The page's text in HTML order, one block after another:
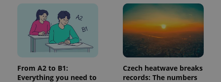
From A2 to B1:
Everything you need to
Czech heatwave breaks
records: The numbers
in each
page
request in
a site and
used to
calculate
visitor,
session
and
campaign
data for
the sites